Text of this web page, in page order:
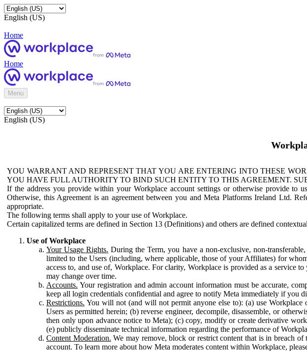
English (US)
Home
Home
Menu
English (US)
YOU WARRANT AND REPRESENT THAT YOU ARE ENTERING INTO THESE
YOU HAVE FULL AUTHORITY TO BIND SUCH ENTITY TO THIS AGREEMENT.
If the address you provide within your Workplace account settings or otherwise provide to
Otherwise, this Agreement is an agreement between you and Meta Platforms Ireland Ltd.
appropriate.
The following terms shall apply to your use of Workplace.
Certain capitalized terms are defined in Section 13 (Definitions) and others are defined
Use of Workplace
Your Usage Rights. During the Term, you have a non-exclusive, non-
limited to the Users (including, where applicable, those of your Affiliates) for
access to, and use of, Workplace. For clarity, Workplace is provided as a service
may change over time.
Accounts. Your registration and admin account information must be accurate,
keep all login credentials confidential and agree to notify Meta immediately if you
Restrictions. You will not (and will not permit anyone else to): (a) use Workplace
Users as permitted herein; (b) reverse engineer, decompile, disassemble, or
then only upon advance notice to Meta); (c) copy, modify or create derivative
(e) publicly disseminate technical information regarding the performance of
Content Moderation. We may remove, block or restrict content that is in breach
account. To learn more about how Meta moderates content within Workplace,